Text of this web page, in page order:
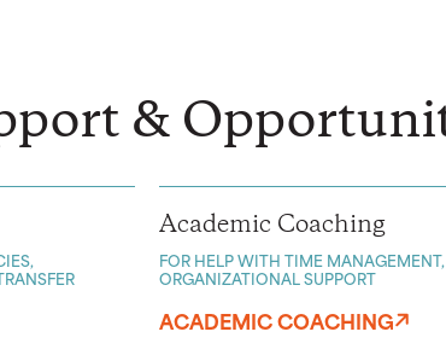
&
Academic Coaching
FOR HELP WITH TIME
ORGANIZATIONAL SUPPORT
ACADEMIC COACHING